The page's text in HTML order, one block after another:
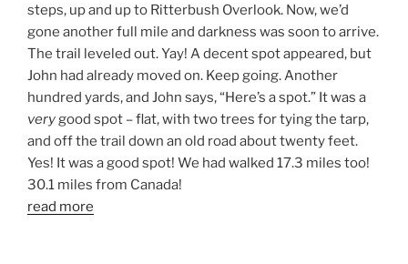
steps, up and up to Ritterbush Overlook. Now, we’d
gone another full mile and darkness was soon to arrive.
The trail leveled out. Yay! A decent spot appeared, but
John had already moved on. Keep going. Another
hundred yards, and John says, “Here’s a spot.” It was a
verygood spot – flat, with two trees for tying the tarp,
and off the trail down an old road about twenty feet.
Yes! It was a good spot! We had walked 17.3 miles too!
30.1 miles from Canada!
read more